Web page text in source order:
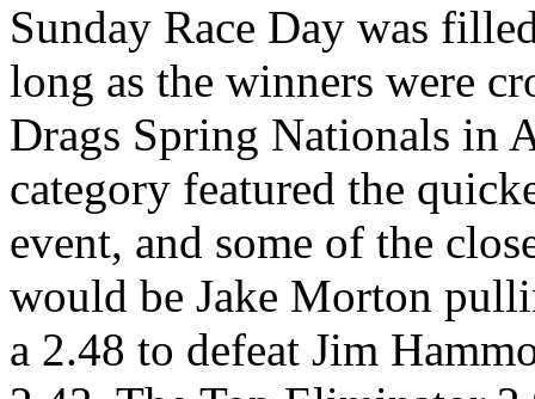
Sunday Race Day was
long as the winners were
Drags Spring Nationals in
category featured the
event, and some of the
would be Jake Morton
a 2.48 to defeat Jim